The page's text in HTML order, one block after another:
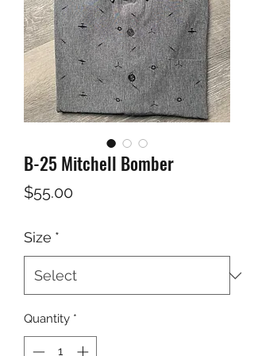
B-25 Mitchell Bomber
$55.00Price
Size *
Quantity *